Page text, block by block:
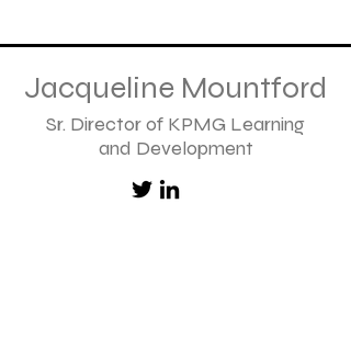
Jacqueline Mountford
Sr. Director of KPMG Learning
and Development